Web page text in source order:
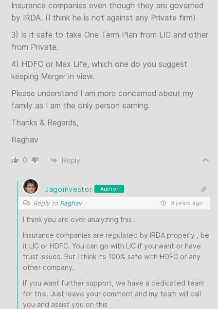
Insurance companies even though they are governed
by IRDA. (I think he is not against any Private firm)
3) Is it safe to take One Term Plan from LIC and other
from Private.
4) HDFC or Max Life, which one do you suggest
keeping Merger in view.
Please understand I am more concerned about my
family as I am the only person earning.
Thanks & Regards,
Raghav
0 Reply
Jagoinvestor Author
Reply to Raghav 9 years ago
I think you are over analyzing this .
Insurance companies are regulated by IRDA properly , be
it LIC or HDFC. You can go with LIC if you want or have
trust issues. But I think its 100% safe with HDFC or any
other company.
If you want further support, we have a dedicated team
for this. Just leave your comment and my team will call
you and assist you on this